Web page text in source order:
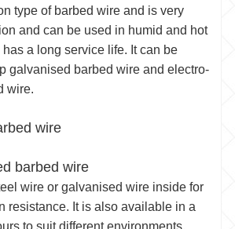
type of barbed wire and is very
and can be used in humid and hot
a long service life. It can be
galvanised barbed wire and electro-
wire.
barbed wire
wire or galvanised wire inside for
resistance. It is also available in a